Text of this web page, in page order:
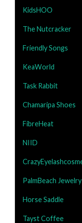
KidsHOO
The Nutcracker
Friendly Songs
KeaWorld
Task Rabbit
Chamaripa Shoes
FibreHeat
NIID
PalmBeach Jewelry
Horse Saddle
Tayst Coffee